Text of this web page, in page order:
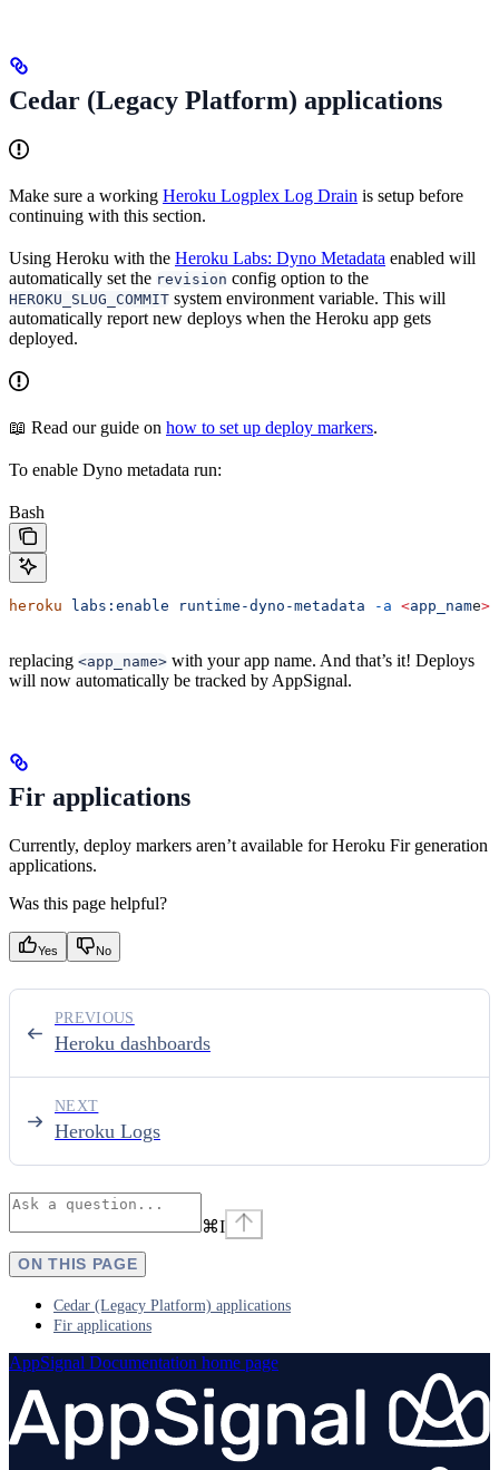
Cedar (Legacy Platform) applications
Make sure a working Heroku Logplex Log Drain is setup before
continuing with this section.
Using Heroku with the Heroku Labs: Dyno Metadata enabled will
automatically set the revision config option to the
HEROKU_SLUG_COMMIT system environment variable. This will
automatically report new deploys when the Heroku app gets
deployed.
📖 Read our guide on how to set up deploy markers.
To enable Dyno metadata run:
Bash
heroku labs:enable runtime-dyno-metadata -a <app_name>
replacing <app_name> with your app name. And that’s it! Deploys
will now automatically be tracked by AppSignal.
Fir applications
Currently, deploy markers aren’t available for Heroku Fir generation
applications.
Was this page helpful?
Yes No
Heroku dashboards
PREVIOUS
Heroku Logs
NEXT
⌘I
ON THIS PAGE
Cedar (Legacy Platform) applications
Fir applications
AppSignal Documentation home page